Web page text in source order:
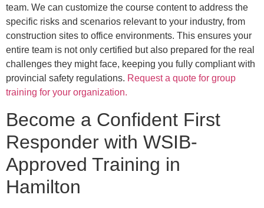
team. We can customize the course content to address the
specific risks and scenarios relevant to your industry, from
construction sites to office environments. This ensures your
entire team is not only certified but also prepared for the real
challenges they might face, keeping you fully compliant with
provincial safety regulations. Request a quote for group
training for your organization.
Become a Confident First
Responder with WSIB-
Approved Training in
Hamilton